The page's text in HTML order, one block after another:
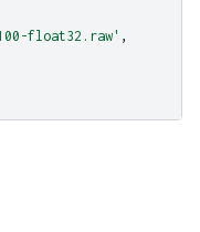
float32.raw' ,